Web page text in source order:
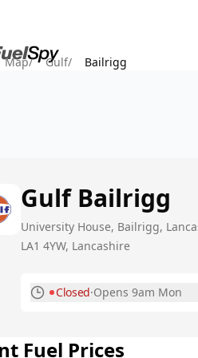
Map/ Gulf/ Bailrigg
Gulf Bailrigg
University House, Bailrigg,
LA1 4YW, Lancashire
Closed·Opens 9am Mon
Tuesday
Fuel Prices